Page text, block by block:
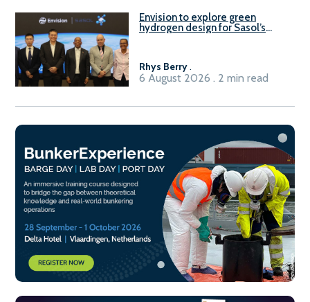
Envision to explore green
hydrogen design for Sasol’s
Rhys Berry .
6 August 2026 . 2 min read